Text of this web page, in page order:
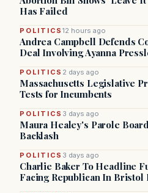
Has Failed
POLITICS12 hours ago
Andrea Campbell Defends
Deal Involving Ayanna
POLITICS 2 days ago
Massachusetts Legislative
Tests for Incumbents
POLITICS 3 days ago
Maura Healey's Parole
Backlash
POLITICS 3 days ago
Charlie Baker To Headline
Facing Republican In Bristol